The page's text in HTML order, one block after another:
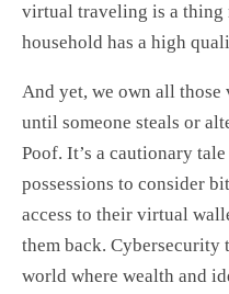
virtual traveling is a
household has a high
And yet, we own all
until someone steals or
Poof. It’s a cautionary
possessions to consider
access to their virtual
them back. Cybersecurity
world where wealth and